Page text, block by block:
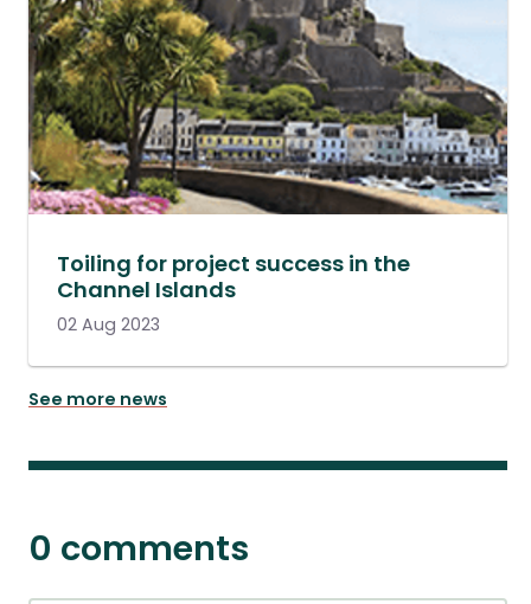
Toiling for project success in the
Channel Islands
02 Aug 2023
See more news
0 comments